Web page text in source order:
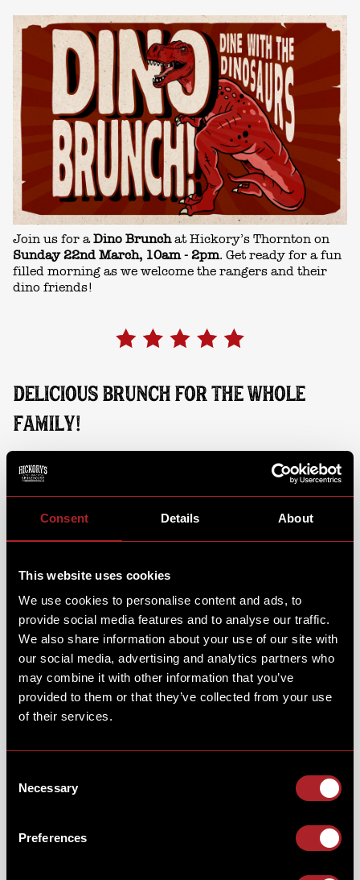
Consent Details About
This website uses cookies
We use cookies to personalise content and ads, to
provide social media features and to analyse our traffic.
We also share information about your use of our site with
our social media, advertising and analytics partners who
may combine it with other information that you’ve
provided to them or that they’ve collected from your use
of their services.
Selection
Necessary
Preferences
Join us for aDino Brunchat Hickory’s Thornton on
Sunday 22nd March, 10am - 2pm. Get ready for a fun
filled morning as we welcome the rangers and their
dino friends!
DELICIOUS BRUNCH FOR THE WHOLE
FAMILY!
While your little one's dig into their favourite brunch
dish and steps into the action, you can sit back, relax,
and enjoy a brunch dish & coffee of your own. From
fluffy pancakes & Hickory's muffins, to full a
got a brunch menu for the kids, so there's something